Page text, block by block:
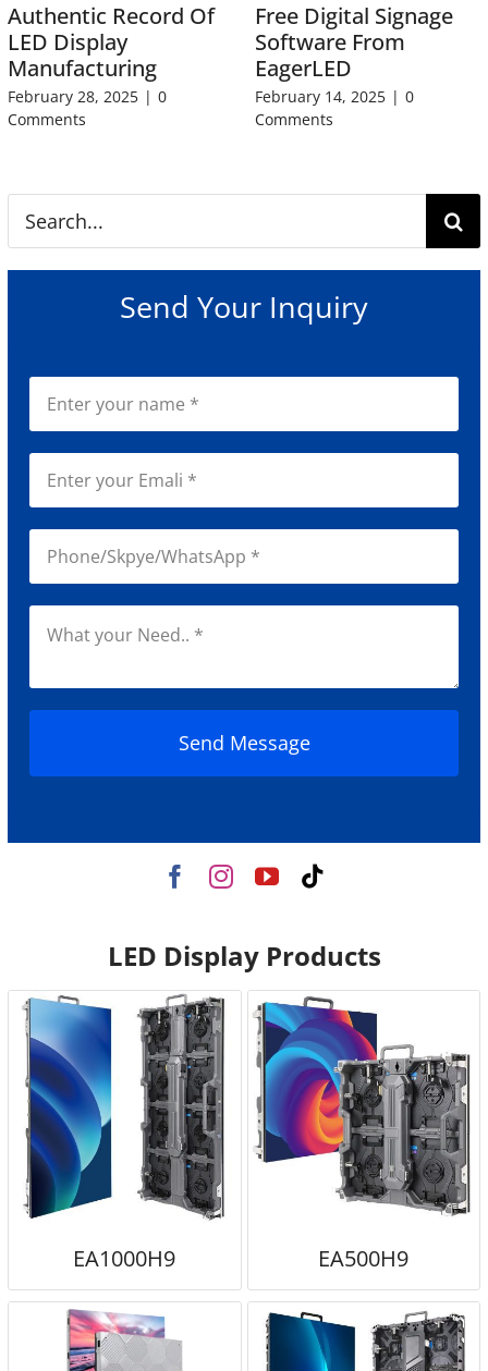
Search
for:
Send Your Inquiry
Send Message
LED Display Products
EA1000H9 EA500H9
Authentic Record Of
LED Display
Manufacturing
February 28, 2025 | 0
Comments
Free Digital Signage
Software From
EagerLED
February 14, 2025 | 0
Comments